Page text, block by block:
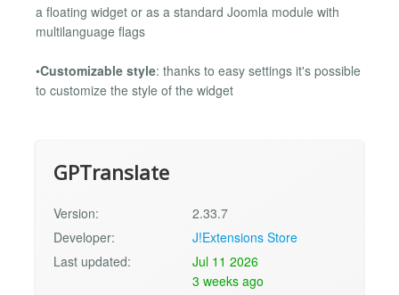
a floating widget or as a standard Joomla module with
multilanguage flags
•Customizable style: thanks to easy settings it's possible
to customize the style of the widget
GPTranslate
Version:
2.33.7
Developer:
J!Extensions Store
Last updated:
Jul 11 2026
3 weeks ago